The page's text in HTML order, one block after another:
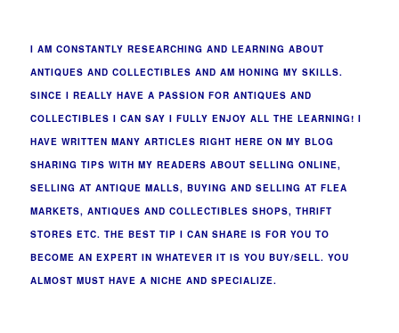
I AM CONSTANTLY RESEARCHING AND LEARNING ABOUT
ANTIQUES AND COLLECTIBLES AND AM HONING MY SKILLS.
SINCE I REALLY HAVE A PASSION FOR ANTIQUES AND
COLLECTIBLES I CAN SAY I FULLY ENJOY ALL THE LEARNING! I
HAVE WRITTEN MANY ARTICLES RIGHT HERE ON MY BLOG
SHARING TIPS WITH MY READERS ABOUT SELLING ONLINE,
SELLING AT ANTIQUE MALLS, BUYING AND SELLING AT FLEA
MARKETS, ANTIQUES AND COLLECTIBLES SHOPS, THRIFT
STORES ETC. THE BEST TIP I CAN SHARE IS FOR YOU TO
BECOME AN EXPERT IN WHATEVER IT IS YOU BUY/SELL. YOU
ALMOST MUST HAVE A NICHE AND SPECIALIZE.